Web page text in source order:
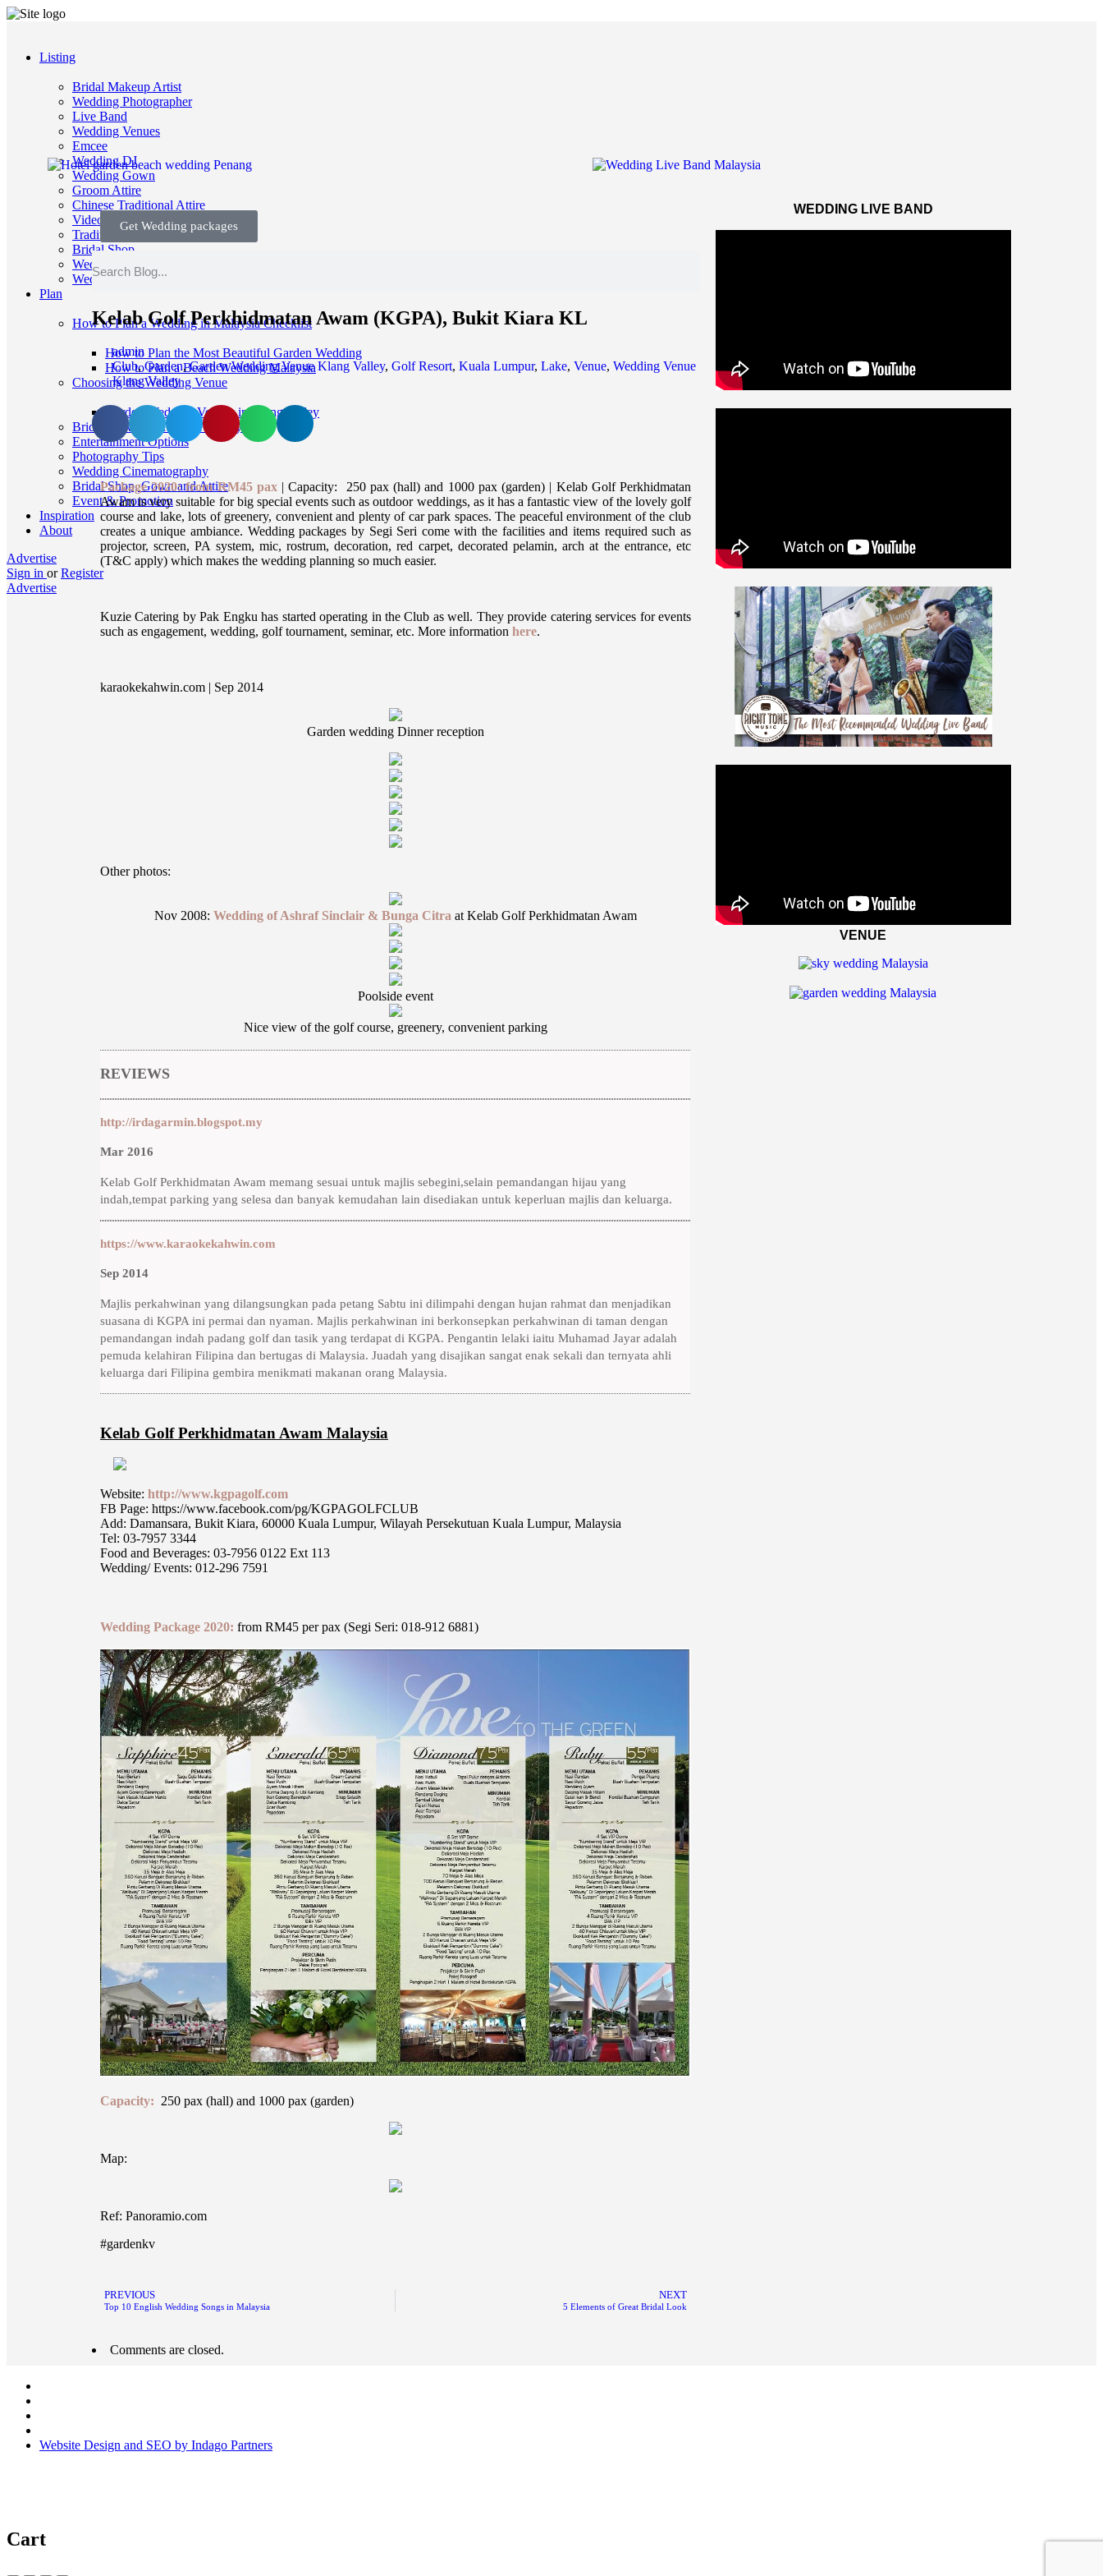
Listing
Bridal Makeup Artist
Wedding Photographer
Live Band
Wedding Venues
Emcee
Wedding DJ
Wedding Gown
Groom Attire
Chinese Traditional Attire
Videographer
Traditional Wedding
Bridal Shop
Wedding Planners
Wedding Decorators/ Stylists
Plan
How to Plan a Wedding in Malaysia Checklist
How to Plan the Most Beautiful Garden Wedding
How to Plan a Beach Wedding Malaysia
Choosing the Wedding Venue
Garden Wedding Venues in Klang Valley
Bridal Makeup, Hair and Beauty
Entertainment Options
Photography Tips
Wedding Cinematography
Bridal Shop, Gown and Attire
Event & Promotion
Inspiration
About
Advertise
Sign in or Register
Advertise
Get Wedding packages
Kelab Golf Perkhidmatan Awam (KGPA), Bukit Kiara KL
admin
Club,Garden,Garden Wedding Venue Klang Valley, Golf Resort, Kuala Lumpur, Lake, Venue, Wedding Venue
Klang Valley
Package 2020: from RM45 pax| Capacity: 250 pax (hall) and 1000 pax (garden) | Kelab Golf Perkhidmatan
Awam is very suitable for big special events such as outdoor weddings, as it has a fantastic view of the lovely golf
course and lake, lots of greenery, convenient and plenty of car park spaces. The peaceful environment of the club
creates a unique ambiance. Wedding packages by Segi Seri come with the facilities and items required such as
projector, screen, PA system, mic, rostrum, decoration, red carpet, decorated pelamin, arch at the entrance, etc
(T&C apply) which makes the wedding planning so much easier.
Kuzie Catering by Pak Engku has started operating in the Club as well. They provide catering services for events
such as engagement, wedding, golf tournament, seminar, etc. More information here.
karaokekahwin.com | Sep 2014
Garden wedding Dinner reception
Other photos:
Nov 2008: Wedding of Ashraf Sinclair & Bunga Citra at Kelab Golf Perkhidmatan Awam
Poolside event
Nice view of the golf course, greenery, convenient parking
REVIEWS
http://irdagarmin.blogspot.my
Mar 2016
Kelab Golf Perkhidmatan Awam memang sesuai untuk majlis sebegini,selain pemandangan hijau yang
indah,tempat parking yang selesa dan banyak kemudahan lain disediakan untuk keperluan majlis dan keluarga.
https://www.karaokekahwin.com
Sep 2014
Majlis perkahwinan yang dilangsungkan pada petang Sabtu ini dilimpahi dengan hujan rahmat dan menjadikan
suasana di KGPA ini permai dan nyaman. Majlis perkahwinan ini berkonsepkan perkahwinan di taman dengan
pemandangan indah padang golf dan tasik yang terdapat di KGPA. Pengantin lelaki iaitu Muhamad Jayar adalah
pemuda kelahiran Filipina dan bertugas di Malaysia. Juadah yang disajikan sangat enak sekali dan ternyata ahli
keluarga dari Filipina gembira menikmati makanan orang Malaysia.
Kelab Golf Perkhidmatan Awam Malaysia
Website: http://www.kgpagolf.com
FB Page: https://www.facebook.com/pg/KGPAGOLFCLUB
Add: Damansara, Bukit Kiara, 60000 Kuala Lumpur, Wilayah Persekutuan Kuala Lumpur, Malaysia
Tel: 03-7957 3344
Food and Beverages: 03-7956 0122 Ext 113
Wedding/ Events: 012-296 7591
Wedding Package 2020: from RM45 per pax (Segi Seri: 018-912 6881)
Capacity: 250 pax (hall) and 1000 pax (garden)
Map:
Ref: Panoramio.com
#gardenkv
PREVIOUS
Top 10 English Wedding Songs in Malaysia
NEXT
5 Elements of Great Bridal Look
Comments are closed.
WEDDING LIVE BAND
VENUE
Website Design and SEO by Indago Partners
Cart